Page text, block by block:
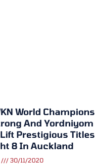
World Champions
And Yordniyom
Prestigious Titles
8 In Auckland
30/11/2020